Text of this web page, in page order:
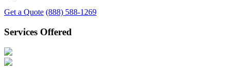
Get a Quote (888) 588-1269
Services Offered